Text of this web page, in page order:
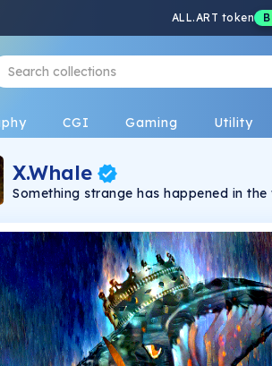
ALL.ART token
CGI Gaming Utility
X.Whale
Something strange has happened in
their citizens. In the chaos, when there
appears as a symbol of resistance. This
featuring unique NFTs from the Hidden